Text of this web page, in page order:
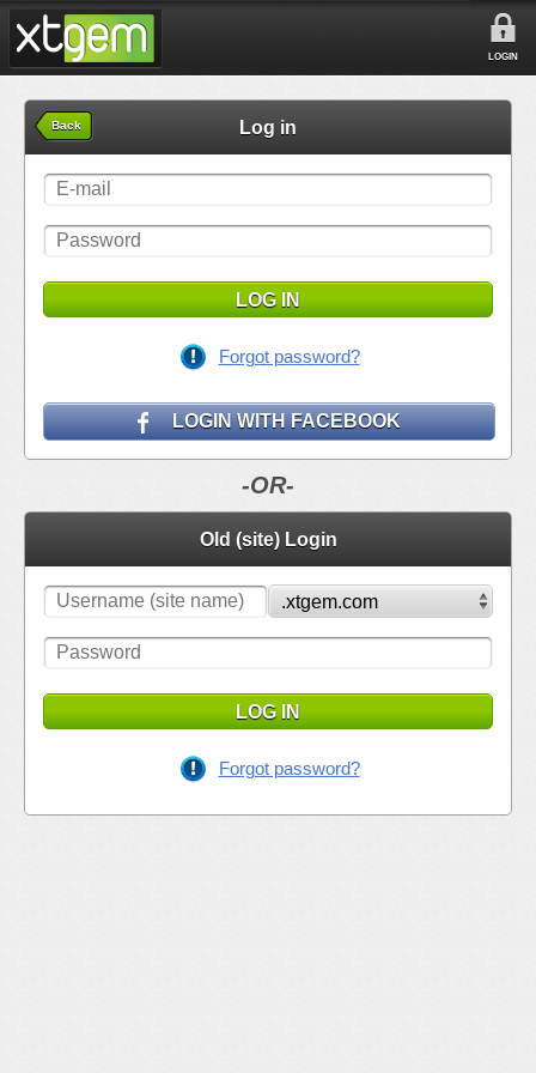
LOGIN
Back Log in
LOG IN
Forgot password?
LOGIN WITH FACEBOOK
-OR-
Old (site) Login
LOG IN
Forgot password?